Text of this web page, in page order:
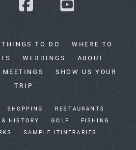
THINGS TO DO
WHERE TO
WEDDINGS
ABOUT
MEETINGS
SHOW US YOUR
TRIP
SHOPPING
RESTAURANTS
& HISTORY GOLF
FISHING
SAMPLE ITINERARIES